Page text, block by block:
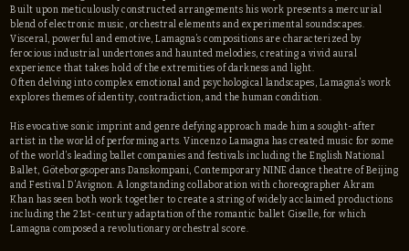
Built upon meticulously constructed arrangements his work presents a mercurial
blend of electronic music, orchestral elements and experimental soundscapes.
Visceral, powerful and emotive, Lamagna’s compositions are characterized by
ferocious industrial undertones and haunted melodies, creating a vivid aural
experience that takes hold of the extremities of darkness and light.
Often delving into complex emotional and psychological landscapes, Lamagna’s work
explores themes of identity, contradiction, and the human condition.
His evocative sonic imprint and genre defying approach made him a sought-after
artist in the world of performing arts. Vincenzo Lamagna has created music for some
of the world’s leading ballet companies and festivals including the English National
Ballet, Göteborgsoperans Danskompani, Contemporary NINE dance theatre of Beijing
and Festival D’Avignon. A longstanding collaboration with choreographer Akram
Khan has seen both work together to create a string of widely acclaimed productions
including the 21st-century adaptation of the romantic ballet Giselle, for which
Lamagna composed a revolutionary orchestral score.